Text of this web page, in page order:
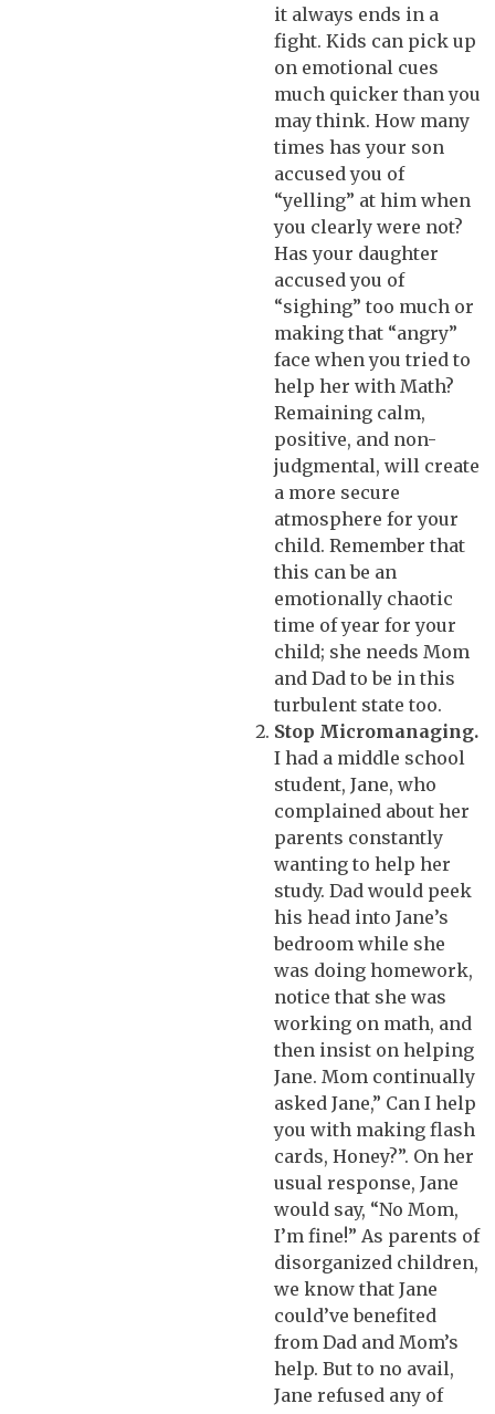
it always ends in a
fight. Kids can pick up
on emotional cues
much quicker than you
may think. How many
times has your son
accused you of
“yelling” at him when
you clearly were not?
Has your daughter
accused you of
“sighing” too much or
making that “angry”
face when you tried to
help her with Math?
Remaining calm,
positive, and non-
judgmental, will create
a more secure
atmosphere for your
child. Remember that
this can be an
emotionally chaotic
time of year for your
child; she needs Mom
and Dad to be in this
turbulent state too.
Stop Micromanaging.
I had a middle school
student, Jane, who
complained about her
parents constantly
wanting to help her
study. Dad would peek
his head into Jane’s
bedroom while she
was doing homework,
notice that she was
working on math, and
then insist on helping
Jane. Mom continually
asked Jane,” Can I help
you with making flash
cards, Honey?”. On her
usual response, Jane
would say, “No Mom,
I’m fine!” As parents of
disorganized children,
we know that Jane
could’ve benefited
from Dad and Mom’s
help. But to no avail,
Jane refused any of